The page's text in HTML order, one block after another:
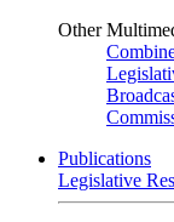
Other
Publications
Legislative